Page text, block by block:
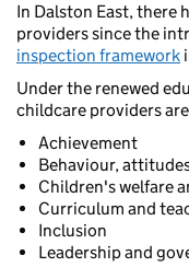
In Dalston East, there
providers since the
inspection framework
Under the renewed
childcare providers
Achievement
Behaviour,
Children's welfare
Curriculum and
Inclusion
Leadership and